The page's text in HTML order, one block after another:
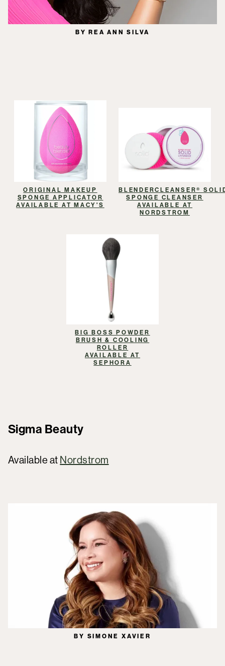
BY REA ANN SILVA
ORIGINAL MAKEUP
SPONGE APPLICATOR
AVAILABLE AT MACY'S
BLENDERCLEANSER®
SPONGE CLEANSER
AVAILABLE AT
NORDSTROM
BIG BOSS POWDER
BRUSH & COOLING
ROLLER
AVAILABLE AT
SEPHORA
Sigma Beauty
Available at Nordstrom
BY SIMONE XAVIER